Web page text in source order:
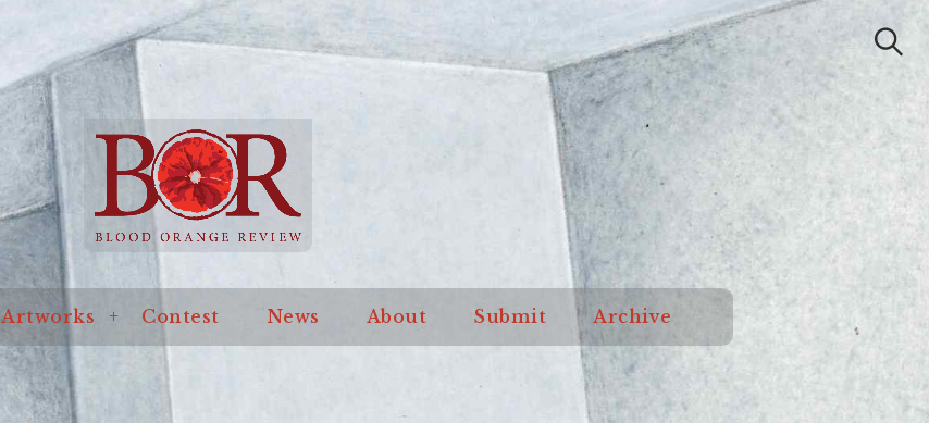
Blood Orange
Review
an online journal of literature and art
Artworks Contest News About Submit Archive
Artworks Archive